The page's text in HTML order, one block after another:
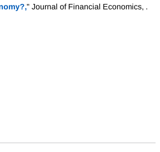
" Journal of Financial Economics, .